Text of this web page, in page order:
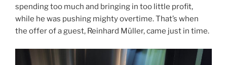
spending too much and bringing in too little profit,
while he was pushing mighty overtime. That’s when
the offer of a guest, Reinhard Müller, came just in time.